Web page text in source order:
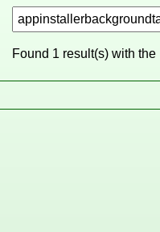
Found 1 result(s) with the